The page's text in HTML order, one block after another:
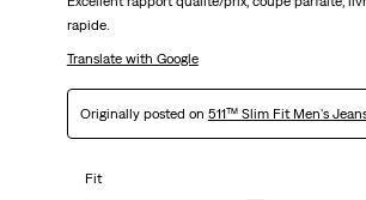
rapide.
Translate with Google
Originally posted on 511™ Slim Fit Men's
Fit